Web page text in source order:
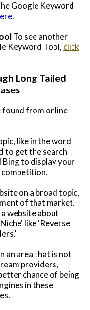
Google Keyword
To see another
Keyword Tool, click
Long Tailed
found from online
like in the word
to get the search
Bing to display your
competition.
on a broad topic,
of that market.
a website about
like 'Reverse
an area that is not
providers,
chance of being
in these